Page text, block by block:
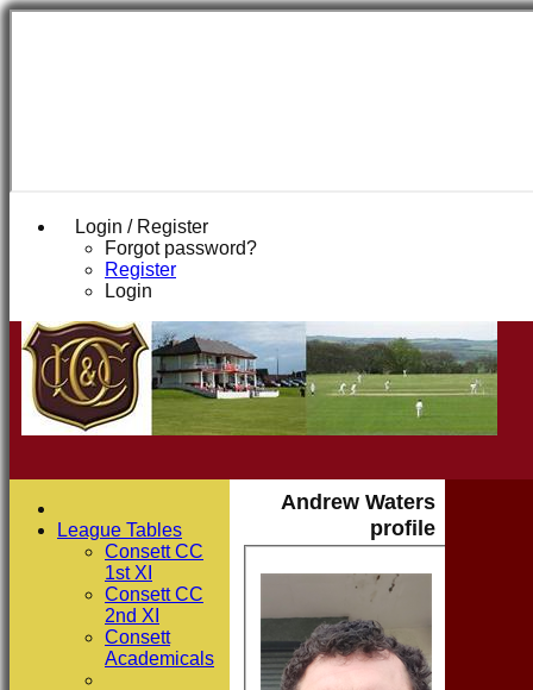
Login / Register
Forgot password?
Register
Login
Andrew Waters
profile
League Tables
Consett CC
1st XI
Consett CC
2nd XI
Consett
Academicals